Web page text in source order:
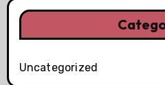
Uncategorized